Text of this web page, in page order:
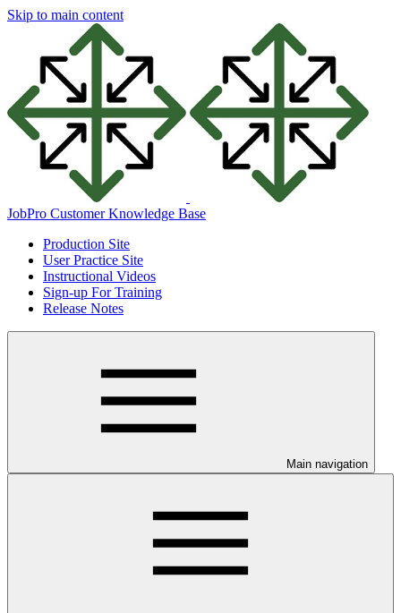
Skip to main content
JobPro Customer Knowledge Base
Production Site
User Practice Site
Instructional Videos
Sign-up For Training
Release Notes
Main navigation